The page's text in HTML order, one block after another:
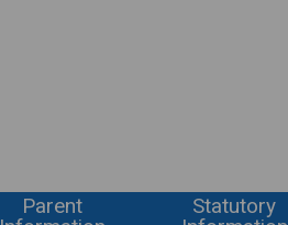
Parent
Statutory